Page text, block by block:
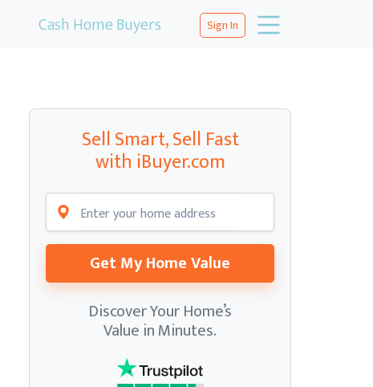
Cash Home Buyers Sign In
Sell Smart, Sell Fast
with iBuyer.com
Get My Home Value
Discover Your Home’s
Value in Minutes.